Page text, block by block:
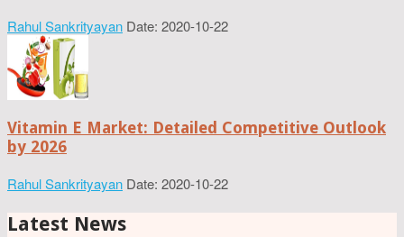
Rahul Sankrityayan Date: 2020-10-22
Vitamin E Market: Detailed Competitive Outlook
by 2026
Rahul Sankrityayan Date: 2020-10-22
Latest News